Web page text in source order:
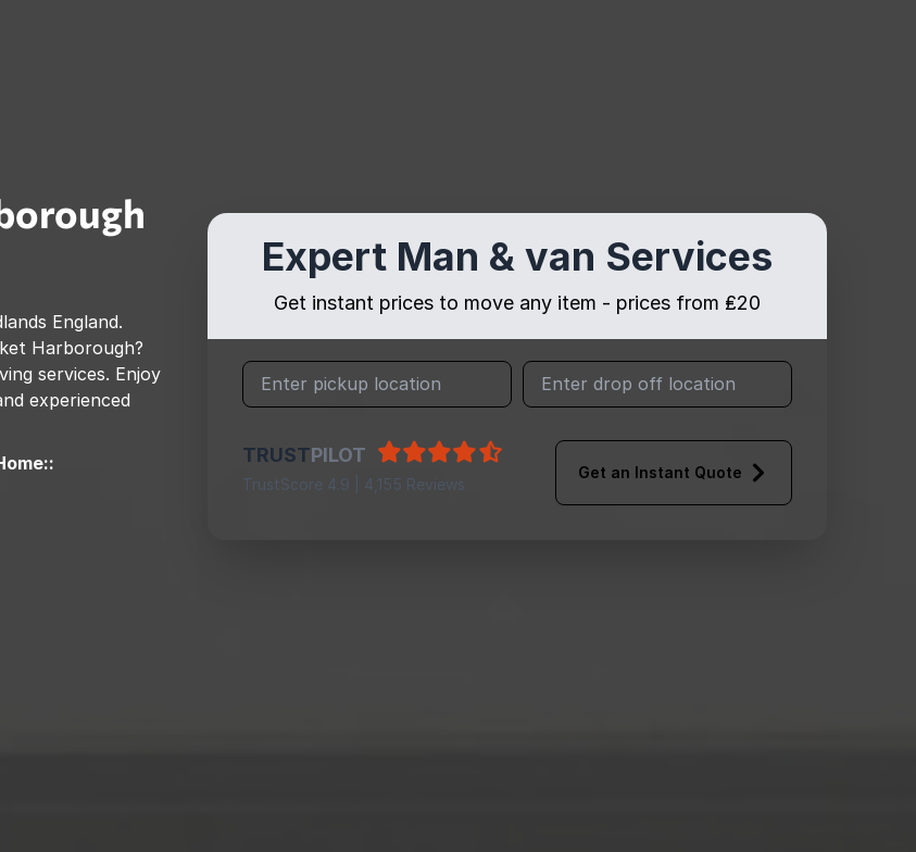
England.
Harborough?
services. Enjoy
experienced
Expert Man & van Services
Get instant prices to move any item - prices from ₤20
TRUSTPILOT
TrustScore 4.9 | 4,155 Reviews
Get an Instant Quote